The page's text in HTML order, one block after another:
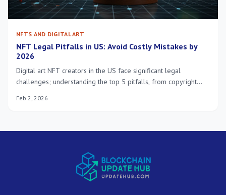
NFTS AND DIGITAL ART
NFT Legal Pitfalls in US: Avoid Costly Mistakes by
2026
Digital art NFT creators in the US face significant legal
challenges; understanding the top 5 pitfalls, from copyright
mistakes by 2026.
Feb 2, 2026